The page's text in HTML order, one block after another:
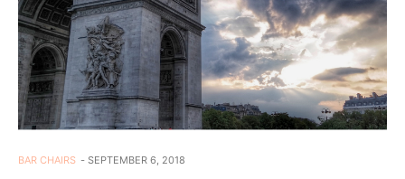
BAR CHAIRS SEPTEMBER 6, 2018